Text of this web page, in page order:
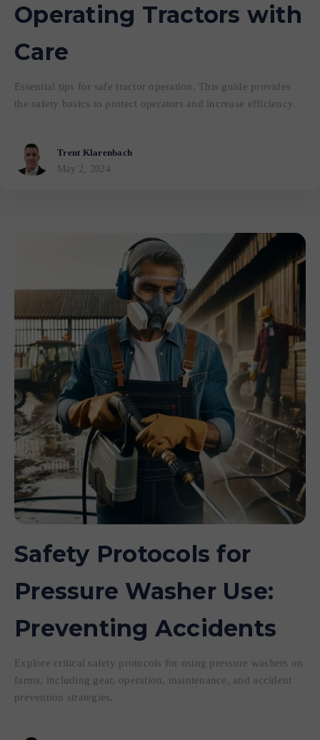
Operating Tractors with
Care
Essential tips for safe tractor operation. This guide provides
the safety basics to protect operators and increase efficiency.
Trent Klarenbach
May 2, 2024
Safety Protocols for
Pressure Washer Use:
Preventing Accidents
Explore critical safety protocols for using pressure washers on
farms, including gear, operation, maintenance, and accident
prevention strategies.